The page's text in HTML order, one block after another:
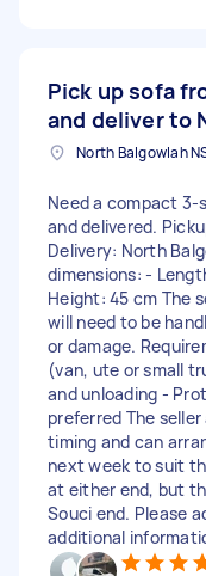
Pick up sofa
and deliver to
Need a compact
and delivered.
Delivery: North
dimensions: -
Height: 45 cm The
will need to be
or damage.
(van, ute or small
and unloading -
preferred The
timing and can
next week to suit
at either end, but
Souci end. Please
additional